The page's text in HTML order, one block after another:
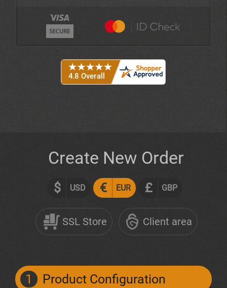
$ USD € EUR £ GBP
SSL Store Client area
Create New Order
1 Product Configuration